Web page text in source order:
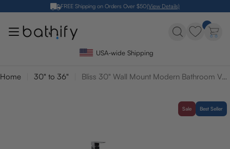
content
FREE Shipping on Orders Over $50(View Details)
USA-wide Shipping
Home 30" to 36" Bliss 30" Wall Mount Modern Bathroom Vanity
Sale Best Seller